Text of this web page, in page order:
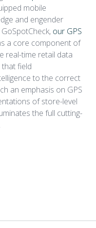
mobile
and engender
our GPS
a core component of
real-time retail data
field
to the correct
an emphasis on GPS
of store-level
the full cutting-